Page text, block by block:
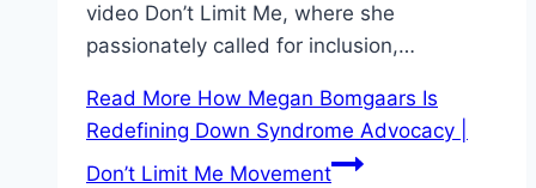
video Don’t Limit Me, where she
passionately called for inclusion,…
Read More How Megan Bomgaars Is
Redefining Down Syndrome Advocacy |
Don’t Limit Me Movement